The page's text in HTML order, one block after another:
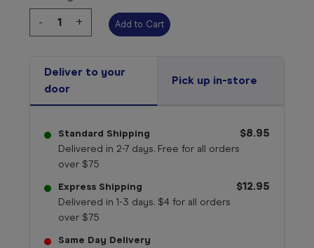
Decrease
Quantity:
-
Increase
Quantity:
+
Deliver to your
door
Pick up in-store
Standard Shipping
Delivered in 2-7 days. Free for all orders
over $75
$8.95
Express Shipping
Delivered in 1-3 days. $4 for all orders
over $75
$12.95
Same Day Delivery